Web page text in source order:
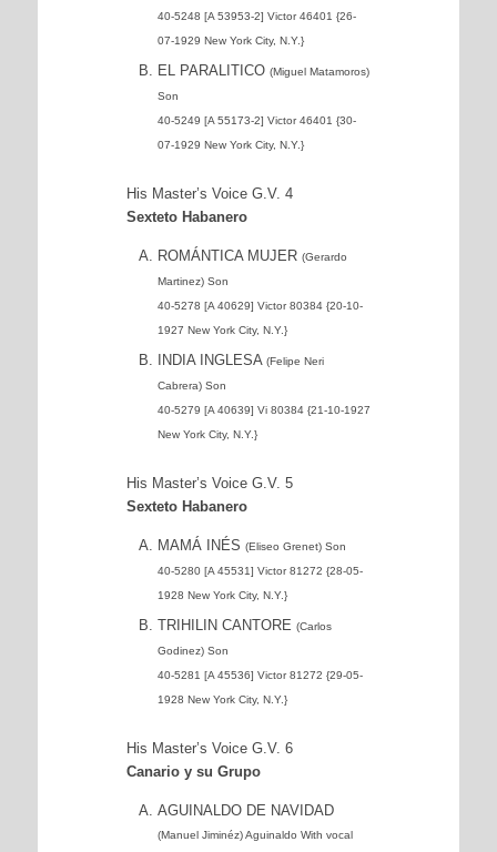
40-5248 [A 53953-2] Victor 46401 {26-
07-1929 New York City, N.Y.}
EL PARALITICO (Miguel Matamoros)
Son
40-5249 [A 55173-2] Victor 46401 {30-
07-1929 New York City, N.Y.}
His Master’s Voice G.V. 4
Sexteto Habanero
ROMÁNTICA MUJER (Gerardo
Martinez) Son
40-5278 [A 40629] Victor 80384 {20-10-
1927 New York City, N.Y.}
INDIA INGLESA (Felipe Neri
Cabrera) Son
40-5279 [A 40639] Vi 80384 {21-10-1927
New York City, N.Y.}
His Master’s Voice G.V. 5
Sexteto Habanero
MAMÁ INÉS (Eliseo Grenet) Son
40-5280 [A 45531] Victor 81272 {28-05-
1928 New York City, N.Y.}
TRIHILIN CANTORE (Carlos
Godinez) Son
40-5281 [A 45536] Victor 81272 {29-05-
1928 New York City, N.Y.}
His Master’s Voice G.V. 6
Canario y su Grupo
AGUINALDO DE NAVIDAD
(Manuel Jiminéz) Aguinaldo With vocal